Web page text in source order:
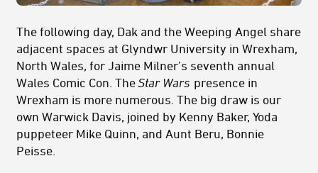
The following day, Dak and the Weeping Angel share
adjacent spaces at Glyndwr University in Wrexham,
North Wales, for Jaime Milner’s seventh annual
Wales Comic Con. The Star Wars presence in
Wrexham is more numerous. The big draw is our
own Warwick Davis, joined by Kenny Baker, Yoda
puppeteer Mike Quinn, and Aunt Beru, Bonnie
Peisse.